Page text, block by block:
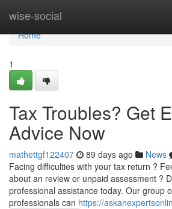
wise-social
Home
Home
1
Tax Troubles? Get
Advice Now
mathettgf122407 89 days ago News
Facing difficulties with your tax return ?
about an review or unpaid assessment ?
professional assistance today. Our group
professionals can https://